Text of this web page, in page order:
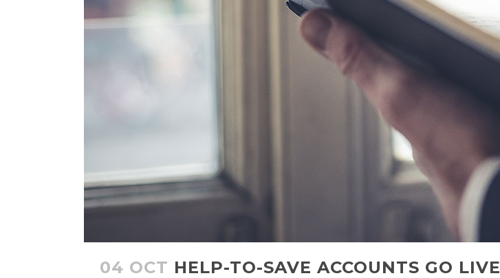
04 OCT HELP-TO-SAVE ACCOUNTS GO LIVE